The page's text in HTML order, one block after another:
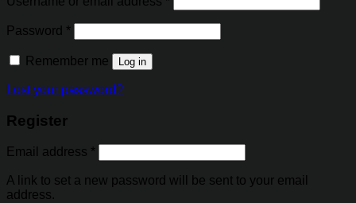
Password *
Remember me Log in
Lost your password?
Register
Email address *
A link to set a new password will be sent to your email
address.